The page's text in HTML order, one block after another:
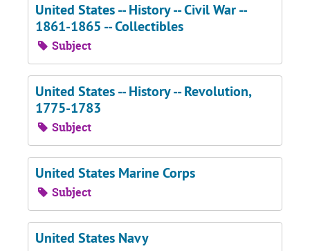
United States -- History -- Civil War --
1861-1865 -- Collectibles
Subject
United States -- History -- Revolution,
1775-1783
Subject
United States Marine Corps
Subject
United States Navy